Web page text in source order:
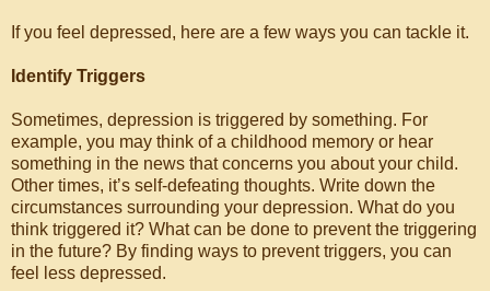
If you feel depressed, here are a few ways you can tackle it.
Identify Triggers
Sometimes, depression is triggered by something. For
example, you may think of a childhood memory or hear
something in the news that concerns you about your child.
Other times, it’s self-defeating thoughts. Write down the
circumstances surrounding your depression. What do you
think triggered it? What can be done to prevent the triggering
in the future? By finding ways to prevent triggers, you can
feel less depressed.